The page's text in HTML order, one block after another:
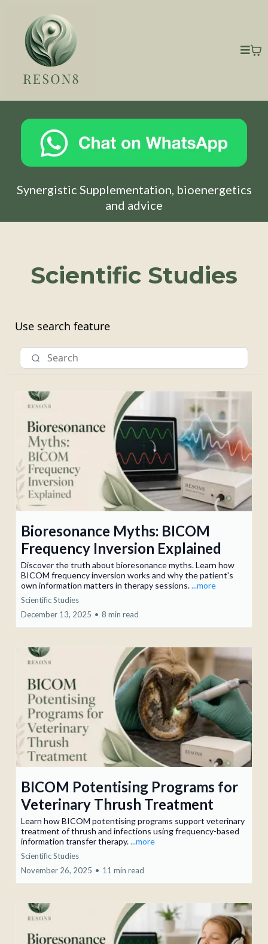
Synergistic Supplementation, bioenergetics
and advice
Scientific Studies
Use search feature
Bioresonance Myths: BICOM
Frequency Inversion Explained
Discover the truth about bioresonance myths. Learn how
BICOM frequency inversion works and why the patient's
own information matters in therapy sessions....more
Scientific Studies
December 13, 2025 • 8 min read
BICOM Potentising Programs for
Veterinary Thrush Treatment
Learn how BICOM potentising programs support veterinary
treatment of thrush and infections using frequency-based
information transfer therapy....more
Scientific Studies
November 26, 2025 • 11 min read